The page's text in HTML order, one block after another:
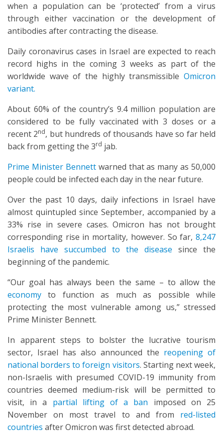
when a population can be ‘protected’ from a virus
through either vaccination or the development of
antibodies after contracting the disease.
Daily coronavirus cases in Israel are expected to reach
record highs in the coming 3 weeks as part of the
worldwide wave of the highly transmissible Omicron
variant.
About 60% of the country’s 9.4 million population are
considered to be fully vaccinated with 3 doses or a
recent 2nd, but hundreds of thousands have so far held
back from getting the 3rd jab.
Prime Minister Bennettwarned that as many as 50,000
people could be infected each day in the near future.
Over the past 10 days, daily infections in Israel have
almost quintupled since September, accompanied by a
33% rise in severe cases. Omicron has not brought
corresponding rise in mortality, however. So far, 8,247
Israelis have succumbed to the disease since the
beginning of the pandemic.
“Our goal has always been the same – to allow the
economy to function as much as possible while
protecting the most vulnerable among us,” stressed
Prime Minister Bennett.
In apparent steps to bolster the lucrative tourism
sector, Israel has also announced the reopening of
national borders to foreign visitors. Starting next week,
non-Israelis with presumed COVID-19 immunity from
countries deemed medium-risk will be permitted to
visit, in a partial lifting of a ban imposed on 25
November on most travel to and from red-listed
countries after Omicron was first detected abroad.